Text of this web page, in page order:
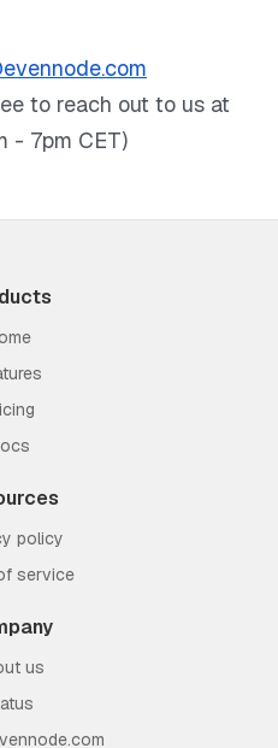
to reach out to us at
- 7pm CET)
policy
service
us